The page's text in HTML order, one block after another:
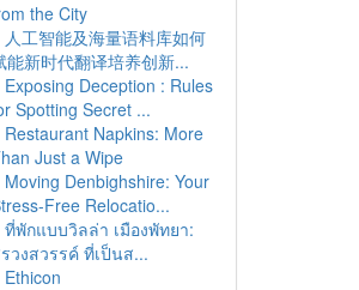
the City
人工智能及海量语料库如何
能新时代翻译培养创新...
Exposing Deception : Rules
Spotting Secret ...
Restaurant Napkins: More
Just a Wipe
Moving Denbighshire: Your
Free Relocatio...
ที่พักแบบวิลล่า เมืองพัทยา:
วงสวรรค์ ที่เป็นส...
Ethicon